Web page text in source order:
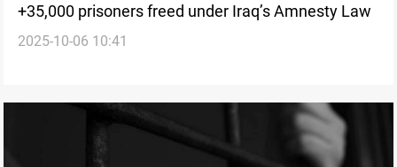
+35,000 prisoners freed under Iraq’s Amnesty Law
2025-10-06 10:41